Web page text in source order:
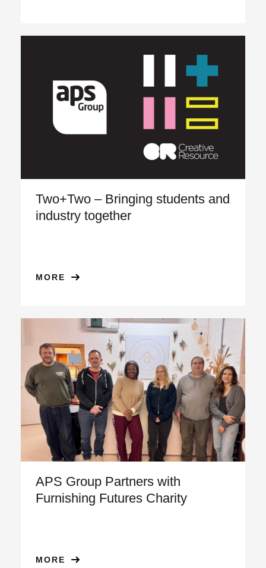
Two+Two – Bringing students and
industry together
MORE
APS Group Partners with
Furnishing Futures Charity
MORE